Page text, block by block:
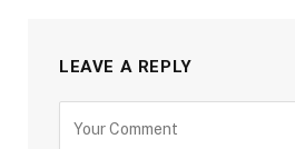
LEAVE A REPLY